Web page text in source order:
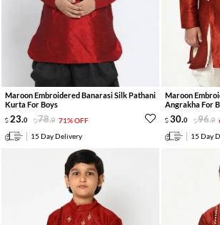
Maroon Embroidered Banarasi Silk Pathani
Kurta For Boys
23.0 78.0 71% OFF
15 Day Delivery
Maroon
Angrakha For
30.0 96.0
15 Day